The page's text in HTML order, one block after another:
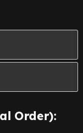
Order):